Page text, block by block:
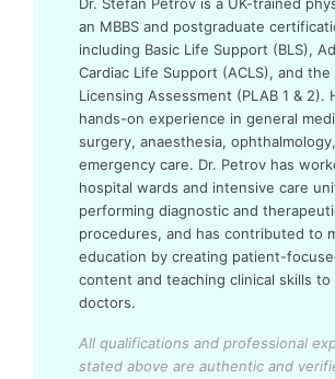
an MBBS and postgraduate
including Basic Life Support (BLS),
Cardiac Life Support (ACLS), and the
Licensing Assessment (PLAB 1 & 2).
hands-on experience in general
surgery, anaesthesia,
emergency care. Dr. Petrov has
hospital wards and intensive care
performing diagnostic and
procedures, and has contributed to
education by creating patient-
content and teaching clinical skills to
doctors.
All qualifications and professional
stated above are authentic and